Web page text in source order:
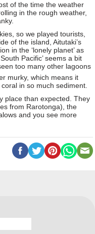
of the time the weather
in the rough weather,
so we played tourists,
of the island, Aitutaki’s
in the ‘lonely planet’ as
Pacific’ seems a bit
too many other lagoons
murky, which means it
in so much sediment.
place than expected. They
from Rarotonga), the
and you see more